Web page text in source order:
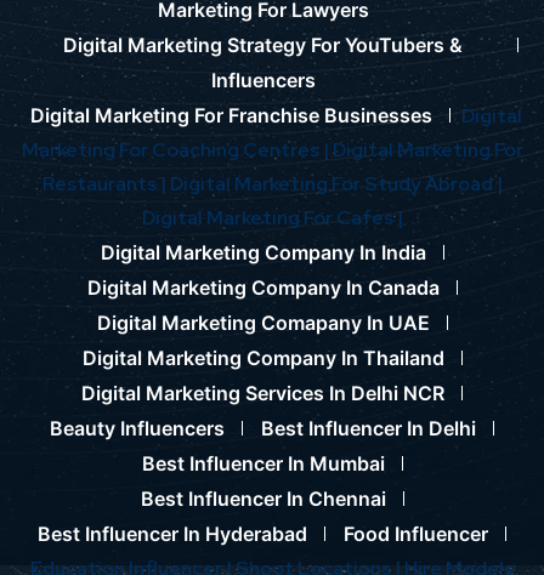
Marketing For Lawyers
Digital Marketing Strategy For YouTubers &
Influencers
Digital Marketing For Franchise Businesses
Digital
Marketing For Coaching Centres | Digital Marketing For
Restaurants | Digital Marketing For Study Abroad |
Digital Marketing For Cafes |
Digital Marketing Company In India
Digital Marketing Company In Canada
Digital Marketing Comapany In UAE
Digital Marketing Company In Thailand
Digital Marketing Services In Delhi NCR
Beauty Influencers
Best Influencer In Delhi
Best Influencer In Mumbai
Best Influencer In Chennai
Best Influencer In Hyderabad
Food Influencer
Education Influencer |Shoot Locations | Hire Models